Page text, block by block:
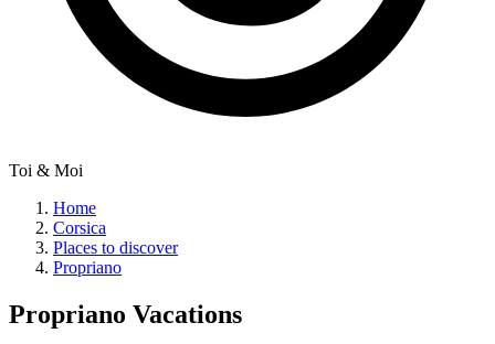
Toi & Moi
Home
Corsica
Places to discover
Propriano
Propriano Vacations